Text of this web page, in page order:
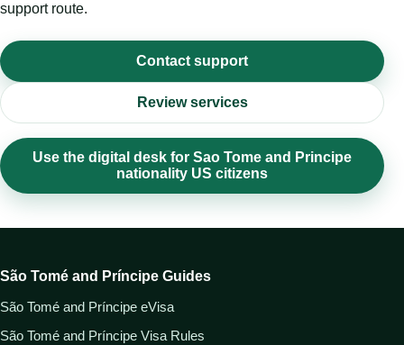
support route.
Contact support
Review services
Use the digital desk for Sao Tome and Principe
nationality US citizens
São Tomé and Príncipe Guides
São Tomé and Príncipe eVisa
São Tomé and Príncipe Visa Rules